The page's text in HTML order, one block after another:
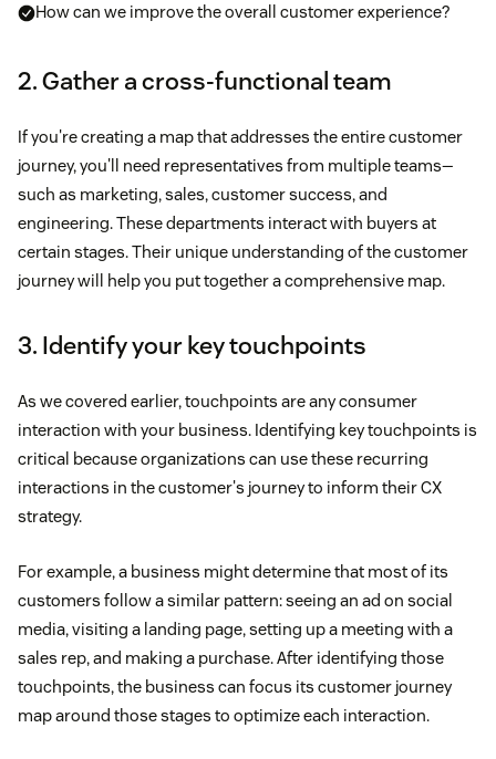
How can we improve the overall customer experience?
2. Gather a cross-functional team
If you're creating a map that addresses the entire customer
journey, you'll need representatives from multiple teams—
such as marketing, sales, customer success, and
engineering. These departments interact with buyers at
certain stages. Their unique understanding of the customer
journey will help you put together a comprehensive map.
3. Identify your key touchpoints
As we covered earlier, touchpoints are any consumer
interaction with your business. Identifying key touchpoints is
critical because organizations can use these recurring
interactions in the customer's journey to inform their CX
strategy.
For example, a business might determine that most of its
customers follow a similar pattern: seeing an ad on social
media, visiting a landing page, setting up a meeting with a
sales rep, and making a purchase. After identifying those
touchpoints, the business can focus its customer journey
map around those stages to optimize each interaction.